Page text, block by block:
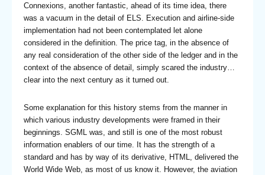
Connexions, another fantastic, ahead of its time idea, there
was a vacuum in the detail of ELS. Execution and airline-side
implementation had not been contemplated let alone
considered in the definition. The price tag, in the absence of
any real consideration of the other side of the ledger and in the
context of the absence of detail, simply scared the industry…
clear into the next century as it turned out.
Some explanation for this history stems from the manner in
which various industry developments were framed in their
beginnings. SGML was, and still is one of the most robust
information enablers of our time. It has the strength of a
standard and has by way of its derivative, HTML, delivered the
World Wide Web, as most of us know it. However, the aviation